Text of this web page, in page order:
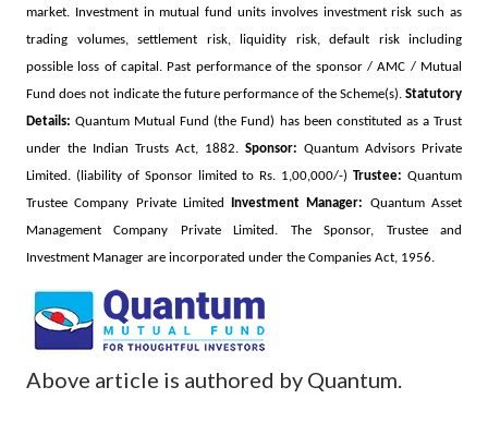
market. Investment in mutual fund units involves investment risk such as
trading volumes, settlement risk, liquidity risk, default risk including
possible loss of capital. Past performance of the sponsor / AMC / Mutual
Fund does not indicate the future performance of the Scheme(s). Statutory
Details: Quantum Mutual Fund (the Fund) has been constituted as a Trust
under the Indian Trusts Act, 1882. Sponsor: Quantum Advisors Private
Limited. (liability of Sponsor limited to Rs. 1,00,000/-)Trustee: Quantum
Trustee Company Private Limited
Investment Manager:
Quantum Asset
Management Company Private Limited. The Sponsor, Trustee and
Investment Manager are incorporated under the Companies Act, 1956.
Above article is authored by Quantum.